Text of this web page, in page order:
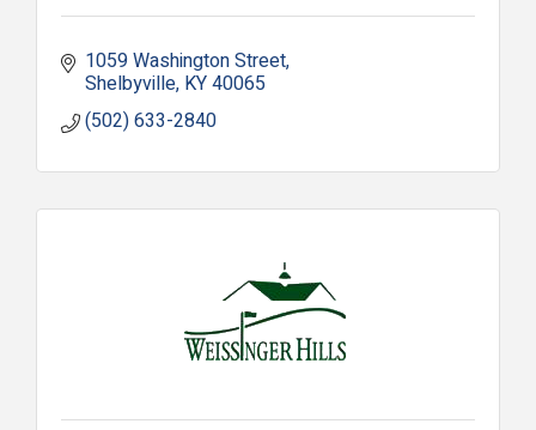
1059 Washington Street
Shelbyville KY40065
(502) 633-2840